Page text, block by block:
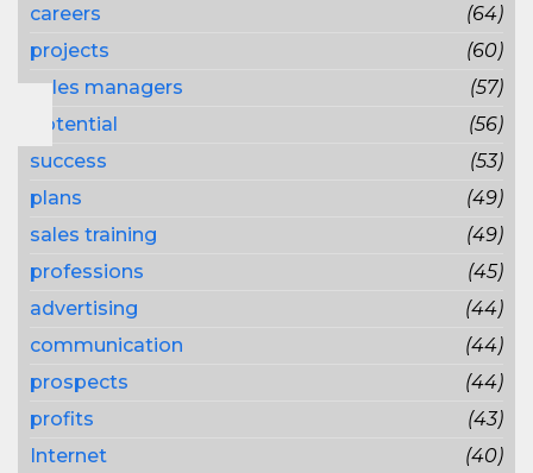
careers
(64)
projects
(60)
sales managers
(57)
potential
(56)
success
(53)
plans
(49)
sales training
(49)
professions
(45)
advertising
(44)
communication
(44)
prospects
(44)
profits
(43)
Internet
(40)